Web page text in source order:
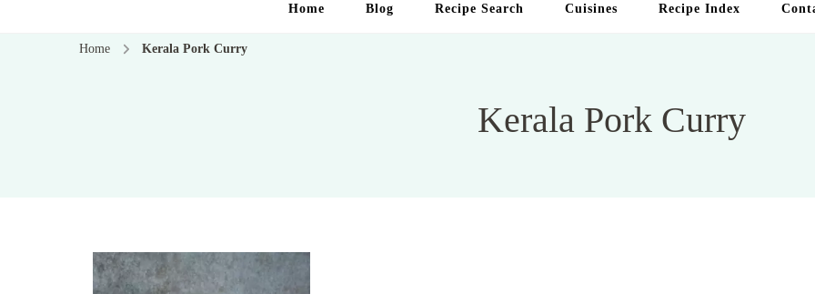
Home Blog Recipe Search Cuisines Recipe Index
Home Kerala Pork Curry
Kerala Pork Curry